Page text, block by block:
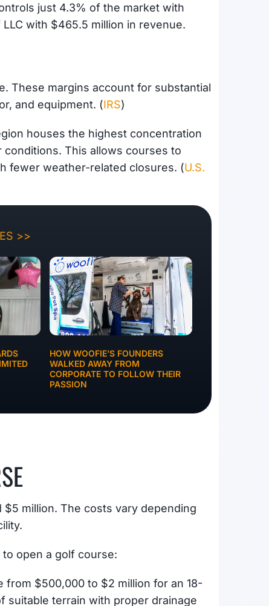
just 4.3% of the market with
with $465.5 million in revenue.
These margins account for substantial
and equipment. (IRS)
houses the highest concentration
This allows courses to
fewer weather-related closures. (U.S.
>>
HOW WOOFIE’S FOUNDERS
WALKED AWAY FROM
CORPORATE TO FOLLOW THEIR
PASSION
million. The costs vary depending
open a golf course:
$500,000 to $2 million for an 18-
suitable terrain with proper drainage